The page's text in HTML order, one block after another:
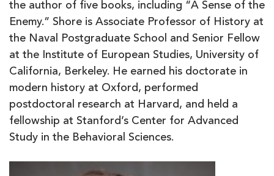
the author of five books, including “A Sense of the
Enemy.” Shore is Associate Professor of History at
the Naval Postgraduate School and Senior Fellow
at the Institute of European Studies, University of
California, Berkeley. He earned his doctorate in
modern history at Oxford, performed
postdoctoral research at Harvard, and held a
fellowship at Stanford’s Center for Advanced
Study in the Behavioral Sciences.